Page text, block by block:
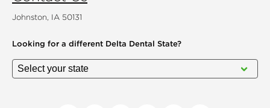
Johnston, IA 50131
Looking for a different Delta Dental State?